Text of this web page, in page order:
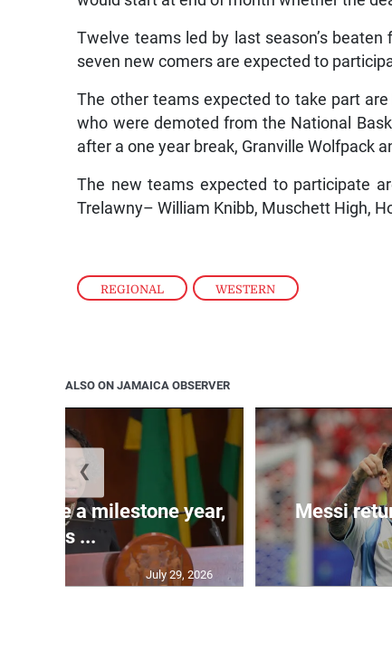
REGIONAL , WESTERN
Twelve teams led by last season’s
seven new comers are expected to
The other teams expected to take part
who were demoted from the National
after a one year break, Granville Wolfpack
The new teams expected to participate
Trelawny– William Knibb, Muschett High,
ALSO ON JAMAICA OBSERVER
will be a milestone year,
says ...
July 29, 2026
Messi
❮